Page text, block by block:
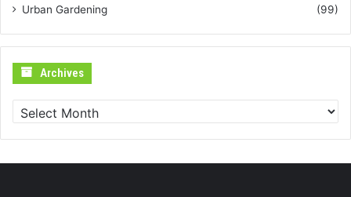
Urban Gardening
(99)
Archives